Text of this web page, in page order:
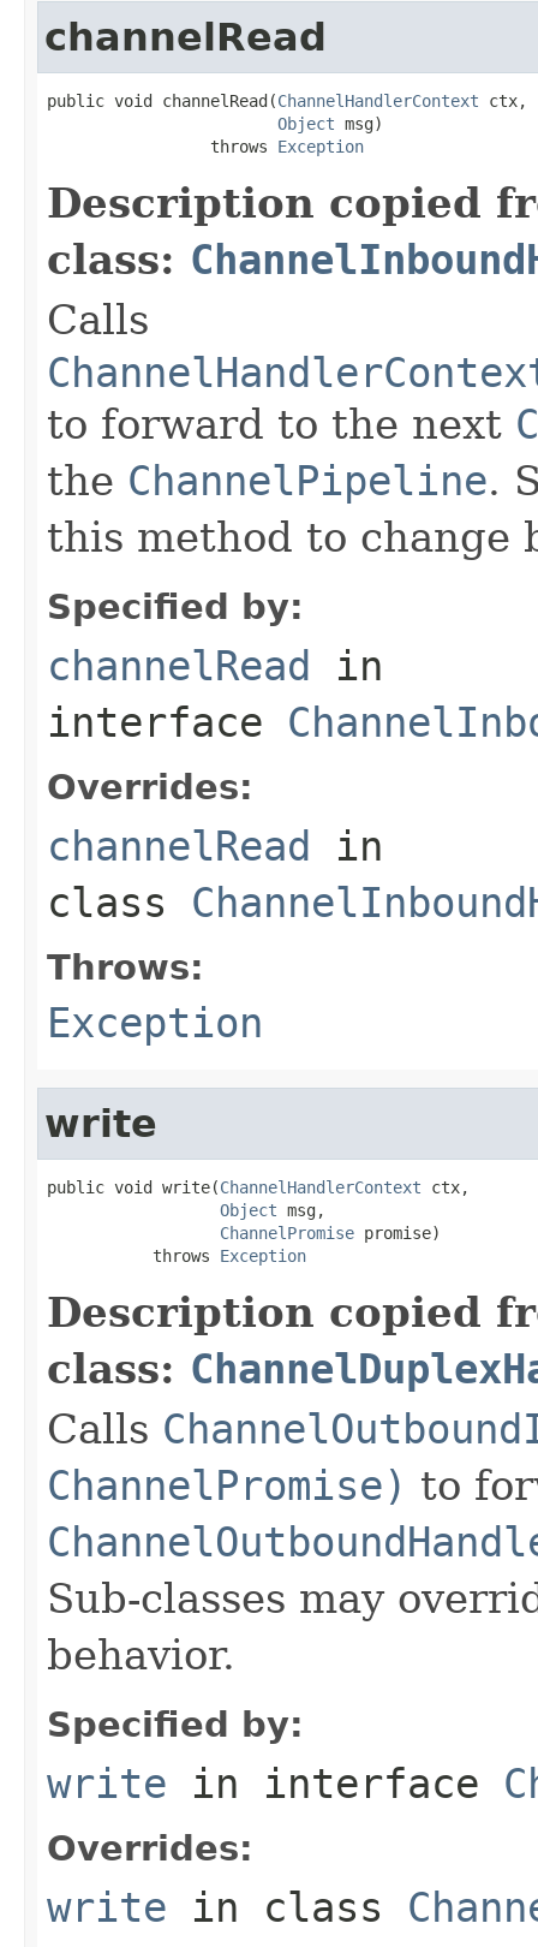
channelRead
public void channelRead(ChannelHandlerContext ctx,
Object msg)
                 throws
Exception
Description copied
class:
Calls
to forward to the next
the ChannelPipeline.
this method to change
Specified by:
channelRead in
interface
Overrides:
channelRead in
class
Throws:
Exception
write
public void write(ChannelHandlerContext ctx,
Object msg,
ChannelPromise promise)
           throws
Exception
Description copied
class:
Calls
ChannelPromise) to
Sub-classes may
behavior.
Specified by:
write in interface
Overrides:
write in class